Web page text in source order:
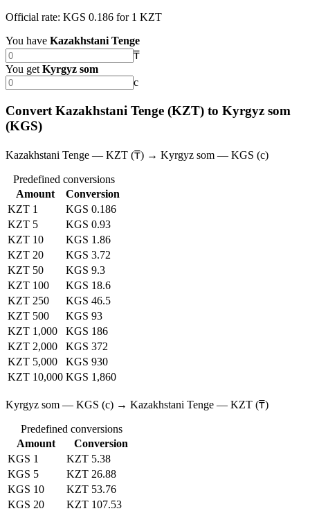
Official rate: KGS 0.186 for 1 KZT
You have Kazakhstani Tenge
₸
You get Kyrgyz som
с
Convert Kazakhstani Tenge (KZT) to Kyrgyz som
(KGS)
Kazakhstani Tenge — KZT (₸) → Kyrgyz som — KGS (с)
Predefined conversions
Amount
Conversion
KZT 1
KGS 0.186
KZT 5
KGS 0.93
KZT 10
KGS 1.86
KZT 20
KGS 3.72
KZT 50
KGS 9.3
KZT 100
KGS 18.6
KZT 250
KGS 46.5
KZT 500
KGS 93
KZT 1,000
KGS 186
KZT 2,000
KGS 372
KZT 5,000
KGS 930
KZT 10,000 KGS 1,860
Kyrgyz som — KGS (с) → Kazakhstani Tenge — KZT (₸)
Predefined conversions
Amount
Conversion
KGS 1
KZT 5.38
KGS 5
KZT 26.88
KGS 10
KZT 53.76
KGS 20
KZT 107.53